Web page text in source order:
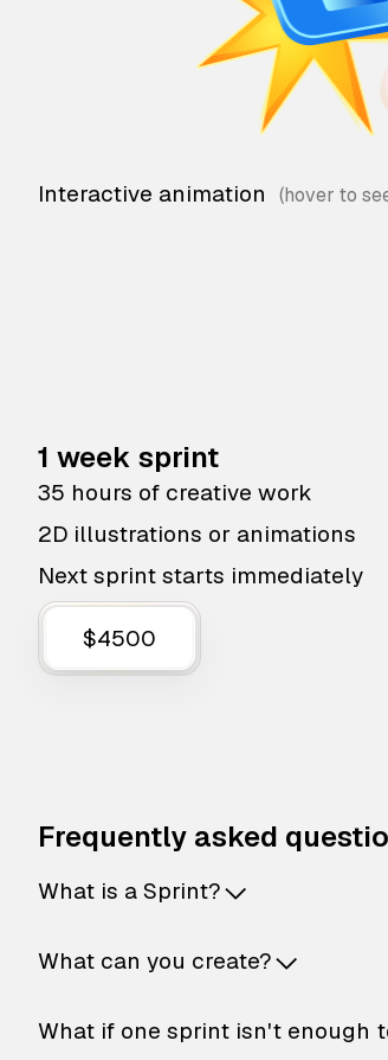
Interactive animation
1 week sprint
35 hours of creative work
2D illustrations or animations
Next sprint starts immediately
$4500
Frequently asked
What is a Sprint?
What can you create?
What if one sprint isn't enough